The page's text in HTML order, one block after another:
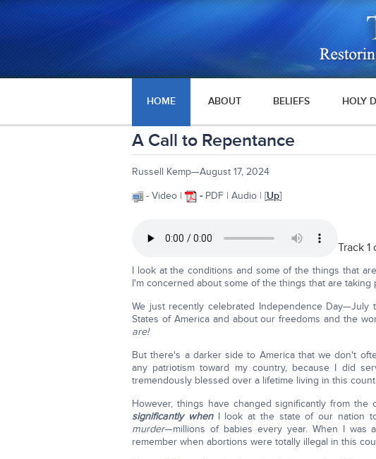
HOME ABOUT BELIEFS HOLY
A Call to Repentance
Russell Kemp—August 17, 2024
- Video |
- PDF | Audio | [Up]
Track 1
I look at the conditions and some of the things that
I'm concerned about some of the things that are taking
We just recently celebrated Independence
States of America and about our freedoms and the
are!
But there's a darker side to America that we don't
any patriotism toward my country, because I did
tremendously blessed over a lifetime living in this
However, things have changed significantly from
significantly when I look at the state of our nation
murder—millions of babies every year. When I
remember when abortions were totally illegal in this